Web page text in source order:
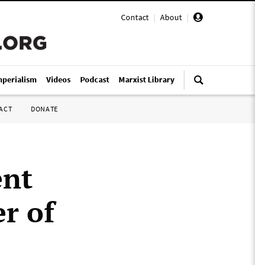
Contact | About |
Videos Podcast Marxist Library
DONATE
of